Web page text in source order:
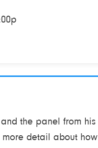
the panel from his
detail about how